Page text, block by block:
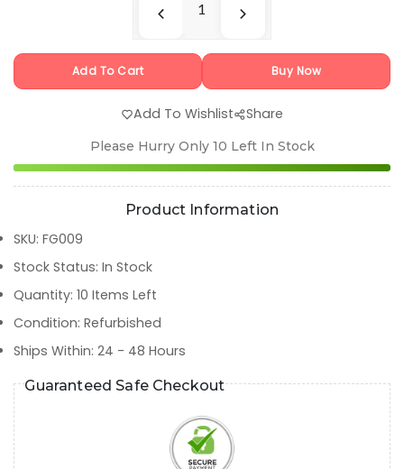
Add To Cart Buy Now
Add To Wishlist Share
Please Hurry Only 10 Left In Stock
Product Information
SKU: FG009
Stock Status: In Stock
Quantity: 10 Items Left
Condition: Refurbished
Ships Within: 24 - 48 Hours
Guaranteed Safe Checkout